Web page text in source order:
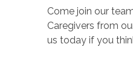
Come join our
Caregivers from
us today if you